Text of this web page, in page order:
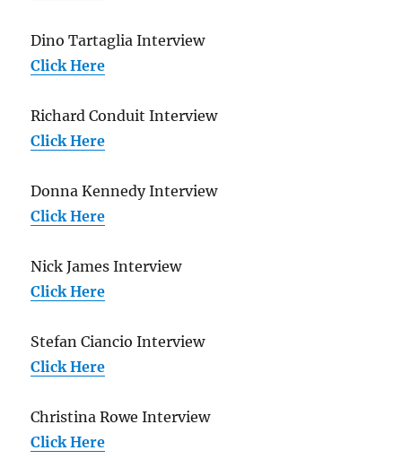
Dino Tartaglia Interview
Click Here
Richard Conduit Interview
Click Here
Donna Kennedy Interview
Click Here
Nick James Interview
Click Here
Stefan Ciancio Interview
Click Here
Christina Rowe Interview
Click Here